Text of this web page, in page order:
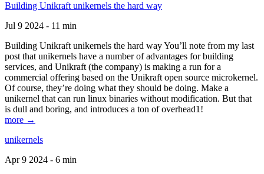
Building Unikraft unikernels the hard way
Jul 9 2024 - 11 min
Building Unikraft unikernels the hard way You’ll note from my last
post that unikernels have a number of advantages for building
services, and Unikraft (the company) is making a run for a
commercial offering based on the Unikraft open source microkernel.
Of course, they’re doing what they should be doing. Make a
unikernel that can run linux binaries without modification. But that
is dull and boring, and introduces a ton of overhead1!
more →
unikernels
Apr 9 2024 - 6 min